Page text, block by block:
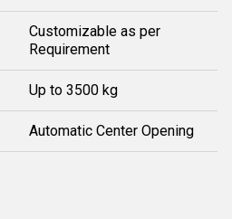
Customizable as per
Requirement
Up to 3500 kg
Automatic Center Opening